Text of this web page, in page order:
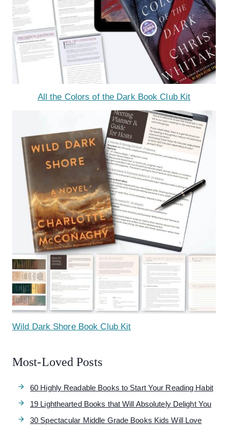
All the Colors of the Dark Book Club Kit
Wild Dark Shore Book Club Kit
Most-Loved Posts
60 Highly Readable Books to Start Your Reading Habit
19 Lighthearted Books that Will Absolutely Delight You
30 Spectacular Middle Grade Books Kids Will Love